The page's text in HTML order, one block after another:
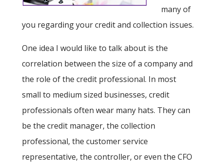
many of
you regarding your credit and collection issues.
One idea I would like to talk about is the
correlation between the size of a company and
the role of the credit professional. In most
small to medium sized businesses, credit
professionals often wear many hats. They can
be the credit manager, the collection
professional, the customer service
representative, the controller, or even the CFO